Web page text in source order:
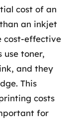
cost of an
an inkjet
cost-effective
use toner,
and they
This
costs
for